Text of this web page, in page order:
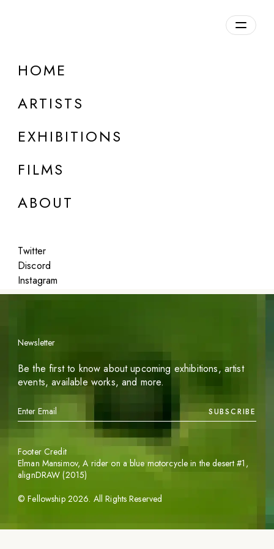
HOME
ARTISTS
EXHIBITIONS
FILMS
ABOUT
Twitter
Discord
Instagram
DETAILS
Featured
Newsletter
Be the first to know about upcoming exhibitions, artist
events, available works, and more.
SUBSCRIBE
©Fellowship 2026. All Rights Reserved
Footer Credit
Elman Mansimov,A rider on a blue motorcycle in the desert #1 ,
alignDRAW (2015)